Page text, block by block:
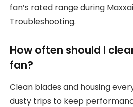
fan’s rated range during
Troubleshooting.
How often should I
fan?
Clean blades and housing
dusty trips to keep